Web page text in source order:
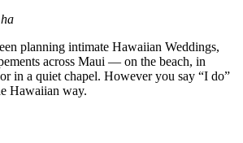
planning intimate Hawaiian Weddings,
across Maui — on the beach, in
in a quiet chapel. However you say “I do”
Hawaiian way.